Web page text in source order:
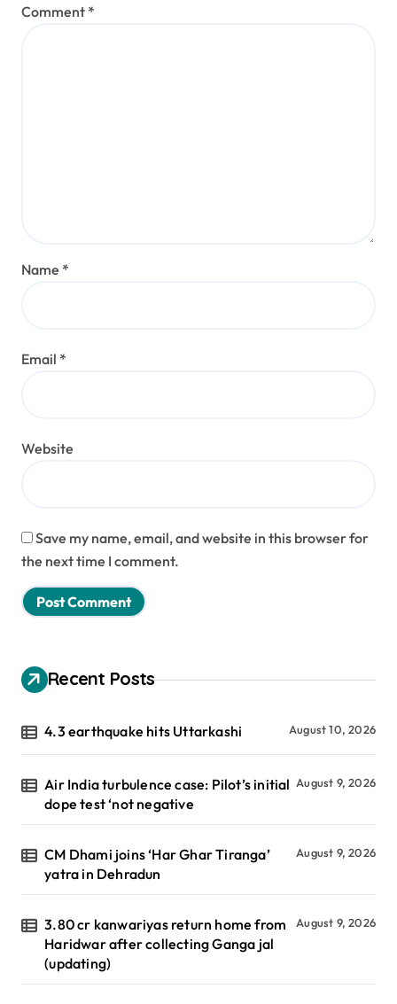
Comment *
Name *
Email *
Website
Save my name, email, and website in this browser for
the next time I comment.
Recent Posts
4.3 earthquake hits Uttarkashi August 10, 2026
Air India turbulence case: Pilot’s initial
dope test ‘not negative
August 9, 2026
CM Dhami joins ‘Har Ghar Tiranga’
yatra in Dehradun
August 9, 2026
3.80 cr kanwariyas return home from
Haridwar after collecting Ganga jal
(updating)
August 9, 2026